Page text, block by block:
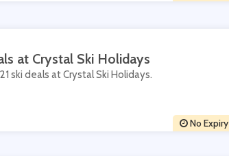
at Crystal Ski Holidays
ski deals at Crystal Ski Holidays.
No Expiry